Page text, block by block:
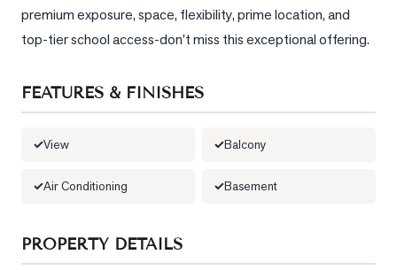
premium exposure, space, flexibility, prime location, and
top-tier school access-don't miss this exceptional offering.
FEATURES & FINISHES
View Balcony
Air Conditioning Basement
PROPERTY DETAILS